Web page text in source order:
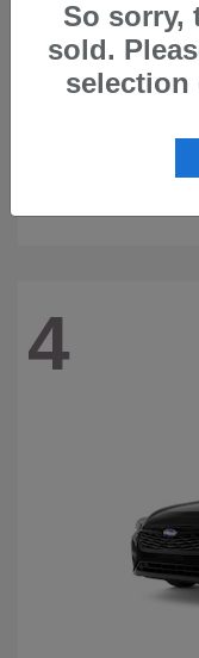
4
So sorry,
sold.
selection